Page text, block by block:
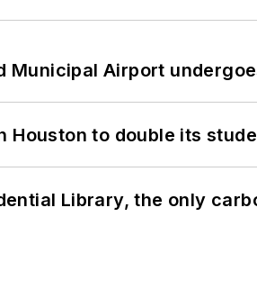
Municipal Airport
Houston to double its
Library, the only